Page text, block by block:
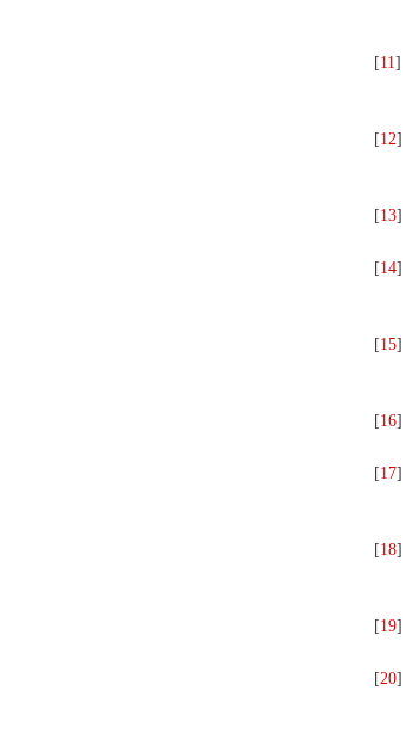
[11]
[12]
[13]
[14]
[15]
[16]
[17]
[18]
[19]
[20]